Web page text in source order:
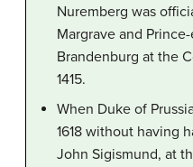
Nuremberg was
Margrave and
Brandenburg at the
1415.
When Duke of
1618 without having
John Sigismund, at